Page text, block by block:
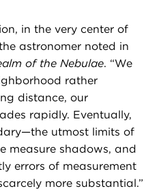
in the very center of
astronomer noted in
of the Nebulae. “We
rather
distance, our
rapidly. Eventually,
utmost limits of
measure shadows, and
errors of measurement
more substantial.”